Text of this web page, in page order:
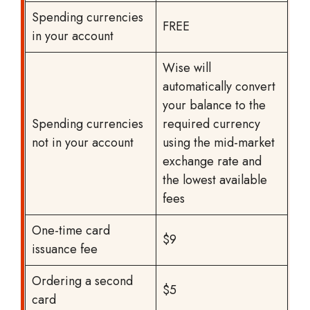
Spending currencies
in your account
FREE
Spending currencies
not in your account
Wise will
automatically convert
your balance to the
required currency
using the mid-market
exchange rate and
the lowest available
fees
One-time card
issuance fee
$9
Ordering a second
card
$5